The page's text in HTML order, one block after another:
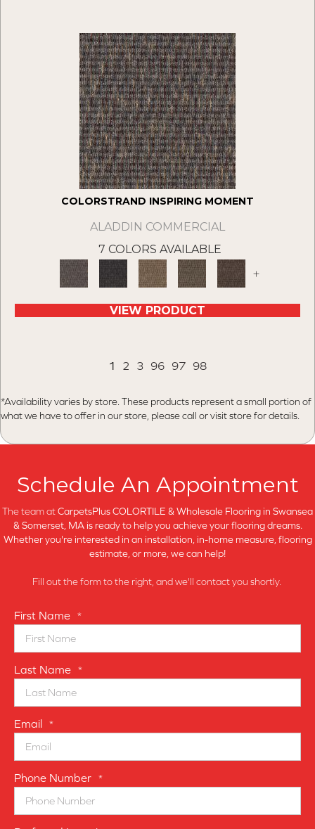
COLORSTRAND INSPIRING MOMENT
ALADDIN COMMERCIAL
7 COLORS AVAILABLE
+
VIEW PRODUCT
1 2 3 96 97 98
*Availability varies by store. These products represent a small portion of
what we have to offer in our store, please call or visit store for details.
Schedule An Appointment
The team atCarpetsPlus COLORTILE & Wholesale Flooring in Swansea
& Somerset, MA is ready to help you achieve your flooring dreams.
Whether you're interested in an installation, in-home measure, flooring
estimate, or more, we can help!
Fill out the form to the right, and we'll contact you shortly.
First Name *
Last Name *
Email *
Phone Number *